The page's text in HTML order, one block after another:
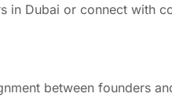
Dubai or connect with
between founders